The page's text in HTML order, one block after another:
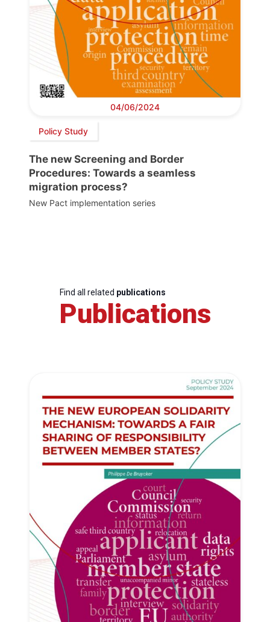
04/06/2024
Policy Study
The new Screening and Border
Procedures: Towards a seamless
migration process?
New Pact implementation series
Find all related publications
Publications